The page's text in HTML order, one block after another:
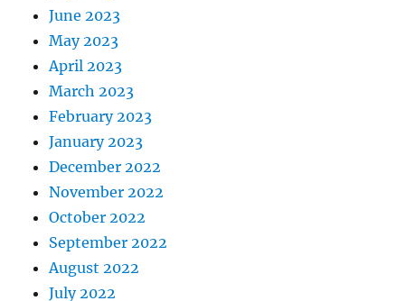
June 2023
May 2023
April 2023
March 2023
February 2023
January 2023
December 2022
November 2022
October 2022
September 2022
August 2022
July 2022